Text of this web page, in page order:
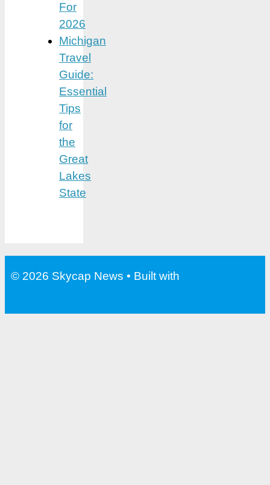
For
2026
Michigan
Travel
Guide:
Essential
Tips
for
the
Great
Lakes
State
© 2026 Skycap News • Built with